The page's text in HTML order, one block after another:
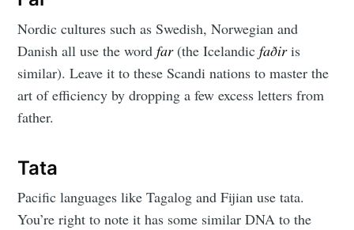
Nordic cultures such as Swedish, Norwegian and
Danish all use the wordfar(the Icelandicfaðiris
similar). Leave it to these Scandi nations to master the
art of efficiency by dropping a few excess letters from
father.
Tata
Pacific languages like Tagalog and Fijian use tata.
You’re right to note it has some similar DNA to the